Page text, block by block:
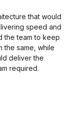
that would
speed and
the team to keep
the same, while
deliver the
required.